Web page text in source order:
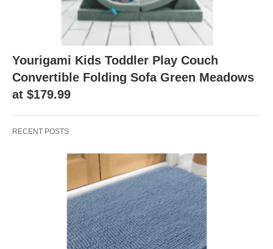
Yourigami Kids Toddler Play Couch
Convertible Folding Sofa Green Meadows
at $179.99
RECENT POSTS